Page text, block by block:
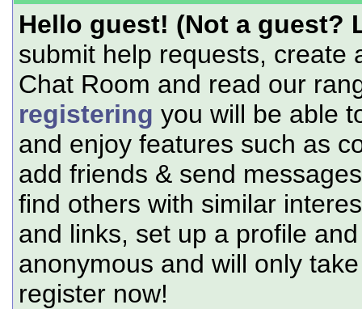
Hello guest! (Not a guest?
submit help requests, create
Chat Room and read our
registering you will be able
and enjoy features such as
add friends & send
find others with similar
and links, set up a profile
anonymous and will only
register now!